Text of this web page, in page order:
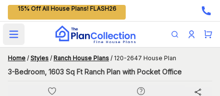
15% Off All House Plans! FLASH26
Open main menu
Home / Styles / Ranch House Plans / 120-2647 House Plan
3-Bedroom, 1603 Sq Ft Ranch Plan with Pocket Office